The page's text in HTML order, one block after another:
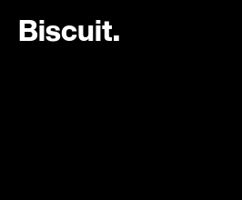
Biscuit.